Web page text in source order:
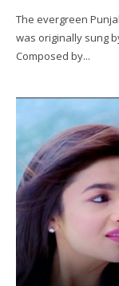
The evergreen
was originally sung
Composed by...